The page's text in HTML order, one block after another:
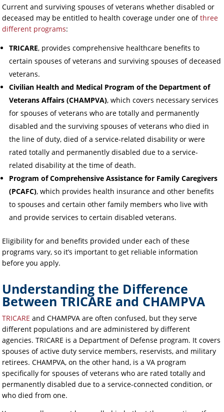
Current and surviving spouses of veterans whether disabled or
deceased may be entitled to health coverage under one ofthree
different programs:
TRICARE, provides comprehensive healthcare benefits to
certain spouses of veterans and surviving spouses of deceased
veterans.
Civilian Health and Medical Program of the Department of
Veterans Affairs (CHAMPVA), which covers necessary services
for spouses of veterans who are totally and permanently
disabled and the surviving spouses of veterans who died in
the line of duty, died of a service-related disability or were
rated totally and permanently disabled due to a service-
related disability at the time of death.
Program of Comprehensive Assistance for Family Caregivers
(PCAFC), which provides health insurance and other benefits
to spouses and certain other family members who live with
and provide services to certain disabled veterans.
Eligibility for and benefits provided under each of these
programs vary, so it’s important to get reliable information
before you apply.
Understanding the Difference
Between TRICARE and CHAMPVA
TRICAREand CHAMPVA are often confused, but they serve
different populations and are administered by different
agencies. TRICARE is a Department of Defense program. It covers
spouses of active duty service members, reservists, and military
retirees. CHAMPVA, on the other hand, is a VA program
specifically for spouses of veterans who are rated totally and
permanently disabled due to a service-connected condition, or
who died from one.